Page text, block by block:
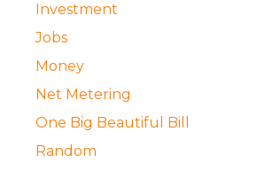
Investment
Jobs
Money
Net Metering
One Big Beautiful Bill
Random